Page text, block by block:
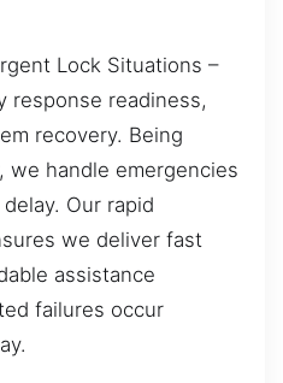
Lock Situations –
response readiness,
recovery. Being
we handle emergencies
Our rapid
we deliver fast
assistance
failures occur